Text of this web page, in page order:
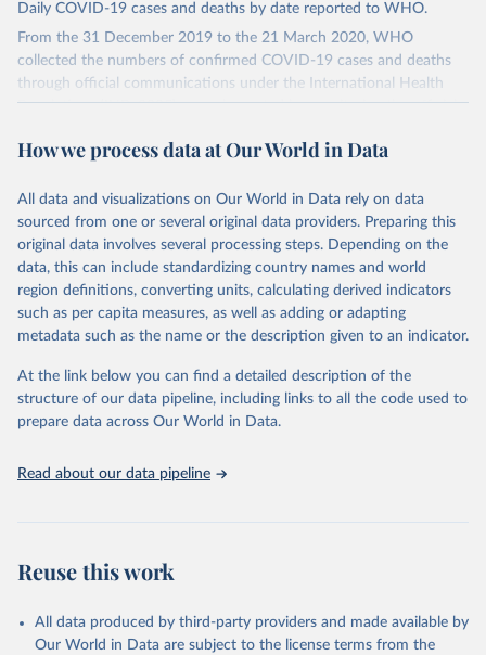
Daily COVID-19 cases and deaths by date reported to WHO.
From the 31 December 2019 to the 21 March 2020, WHO
collected the numbers of confirmed COVID-19 cases and deaths
through official communications under the International Health
Regulations (IHR, 2005), complemented by monitoring the official
March 2020, global data is compiled through WHO region-specific
headquarters.
WHO COVID-19 Dashboard is updated every Friday for the period
of two weeks prior.
Counts primarily reflect laboratory-confirmed cases and deaths,
based upon WHO case definitions; although some departures may
exist due to local adaptations. Counts include both domestic and
repatriated cases. Case detection, definitions, testing strategies,
reporting practice, and lag times (e.g. time to case notification, and
time to reporting of deaths) differ between countries, territories
and areas. These factors, amongst others, influence the counts
global level.
trends, changes in country case definitions and/or reporting
may be corrected at more frequent intervals.
How we process data at Our World in Data
All data and visualizations on Our World in Data rely on data
sourced from one or several original data providers. Preparing this
original data involves several processing steps. Depending on the
data, this can include standardizing country names and world
region definitions, converting units, calculating derived indicators
such as per capita measures, as well as adding or adapting
metadata such as the name or the description given to an indicator.
At the link below you can find a detailed description of the
structure of our data pipeline, including links to all the code used to
prepare data across Our World in Data.
Read about our data pipeline
Reuse this work
All data produced by third-party providers and made available by
Our World in Data are subject to the license terms from the